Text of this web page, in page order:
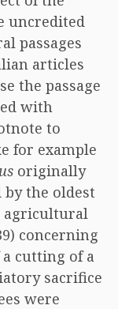
uncredited
passages
articles
the passage
with
to
for example
originally
by the oldest
agricultural
concerning
cutting of a
sacrifice
were